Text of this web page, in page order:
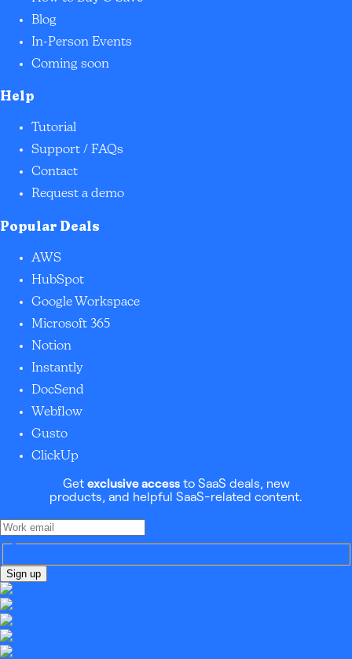
Blog
In-Person Events
Coming soon
Help
Tutorial
Support / FAQs
Contact
Request a demo
Popular Deals
AWS
HubSpot
Google Workspace
Microsoft 365
Notion
Instantly
DocSend
Webflow
Gusto
ClickUp
Get exclusive accessto SaaS deals, new
products, and helpful SaaS-related content.
Sign up